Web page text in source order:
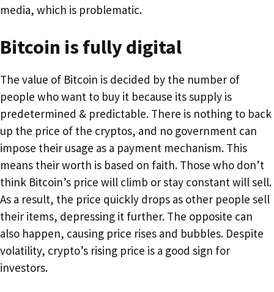
media, which is problematic.
Bitcoin is fully digital
The value of Bitcoin is decided by the number of
people who want to buy it because its supply is
predetermined & predictable. There is nothing to back
up the price of the cryptos, and no government can
impose their usage as a payment mechanism. This
means their worth is based on faith. Those who don’t
think Bitcoin’s price will climb or stay constant will sell.
As a result, the price quickly drops as other people sell
their items, depressing it further. The opposite can
also happen, causing price rises and bubbles. Despite
volatility, crypto’s rising price is a good sign for
investors.